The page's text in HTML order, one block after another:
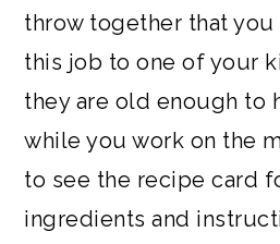
throw together that you
this job to one of your
they are old enough to
while you work on the
to see the recipe card
ingredients and